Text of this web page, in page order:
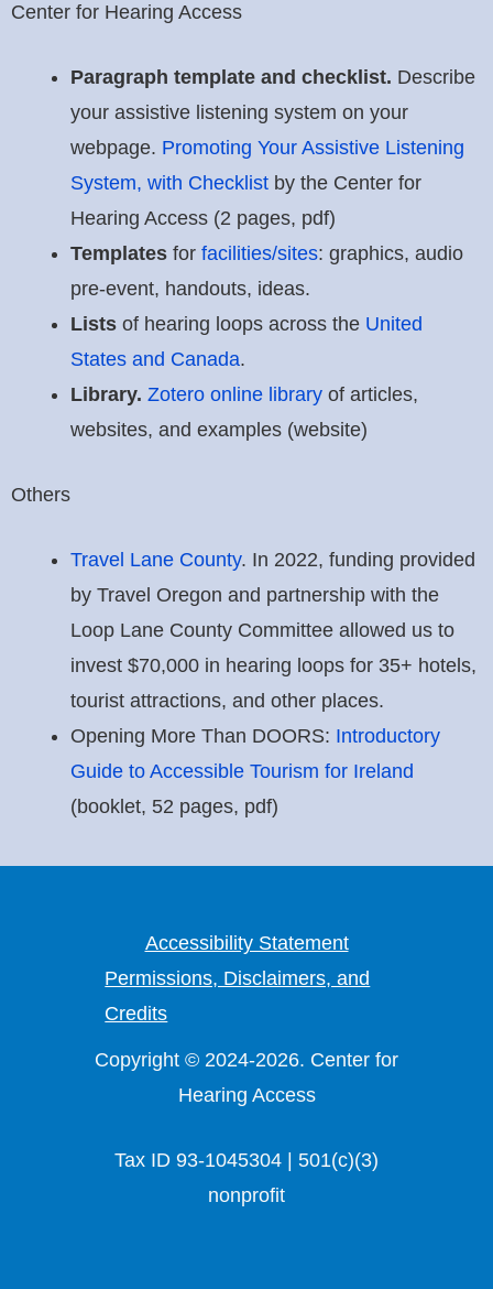
Center for Hearing Access
Paragraph template and checklist. Describe
your assistive listening system on your
webpage. Promoting Your Assistive Listening
System, with Checklist by the Center for
Hearing Access (2 pages, pdf)
Templates forfacilities/sites: graphics, audio
pre-event, handouts, ideas.
Lists of hearing loops across the United
States and Canada.
Library.Zotero online library of articles,
websites, and examples (website)
Others
Travel Lane County. In 2022, funding provided
by Travel Oregon and partnership with the
Loop Lane County Committee allowed us to
invest $70,000 in hearing loops for 35+ hotels,
tourist attractions, and other places.
Opening More Than DOORS: Introductory
Guide to Accessible Tourism for Ireland
(booklet, 52 pages, pdf)
Accessibility Statement
Permissions, Disclaimers, and
Credits
Copyright © 2024-2026. Center for
Hearing Access
Tax ID 93-1045304 | 501(c)(3)
nonprofit